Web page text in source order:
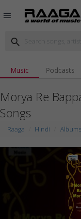
menu
search
Music Podcasts
Morya Re
Songs
Raaga Hindi Albums